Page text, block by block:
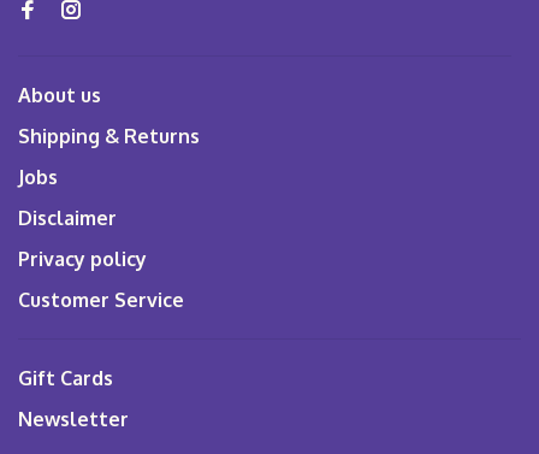
About us
Shipping & Returns
Jobs
Disclaimer
Privacy policy
Customer Service
Gift Cards
Newsletter